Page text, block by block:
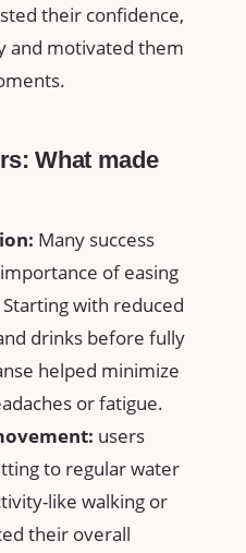
their ​confidence,
and motivated them
What ⁢made
⁣Many success
of easing
with ‌reduced⁤
drinks before ⁣fully
helped minimize
or fatigue.
users
to⁢ regular water
like walking ⁢or
their ⁤overall